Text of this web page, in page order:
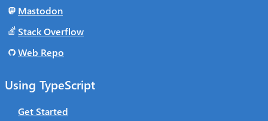
Using TypeScript
Get Started
Mastodon
Stack Overflow
Web Repo